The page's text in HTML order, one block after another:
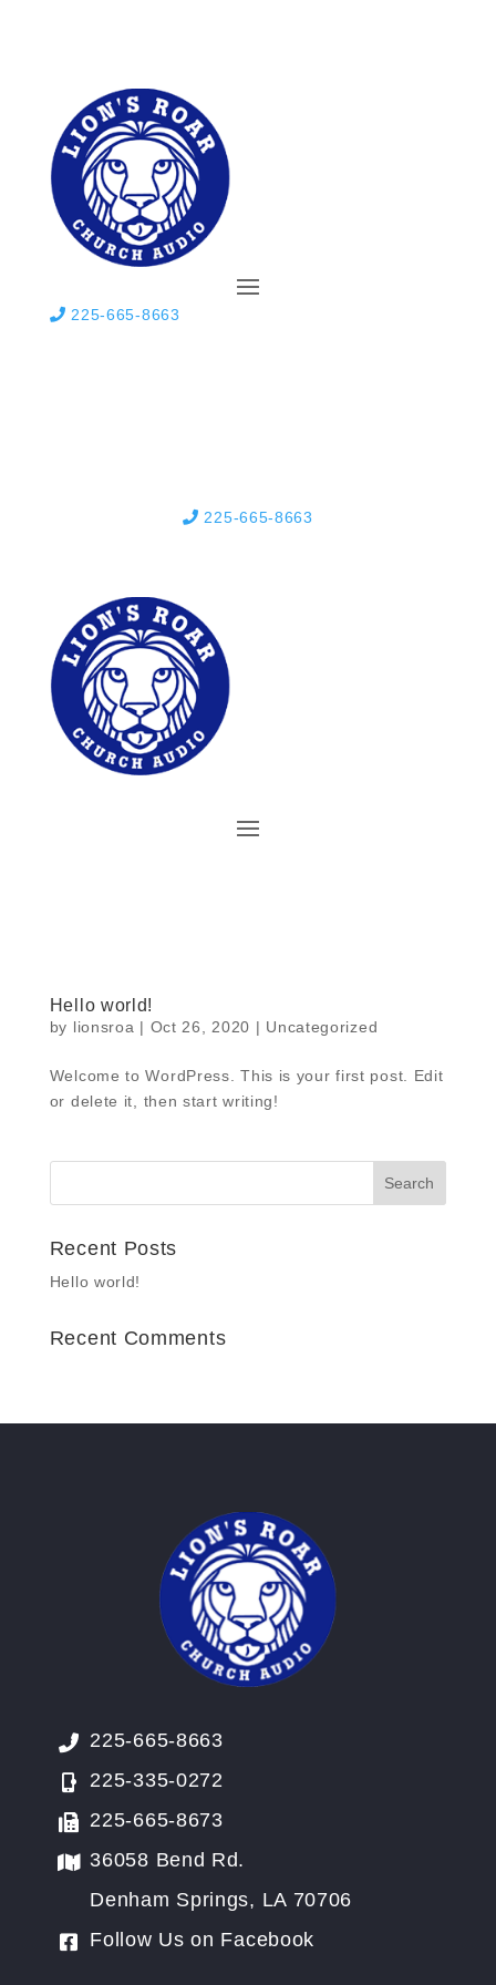
225-665-8663
225-665-8663
Hello world!
by lionsroa | Oct 26, 2020 | Uncategorized
Welcome to WordPress. This is your first post. Edit
or delete it, then start writing!
Recent Posts
Hello world!
Recent Comments
225-665-8663
225-335-0272
225-665-8673
36058 Bend Rd.
Denham Springs, LA 70706
Follow Us on Facebook